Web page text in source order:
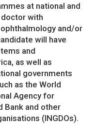
at national and
with
and/or
will have
and
as well as
governments
as the World
Agency for
Bank and other
(INGDOs).